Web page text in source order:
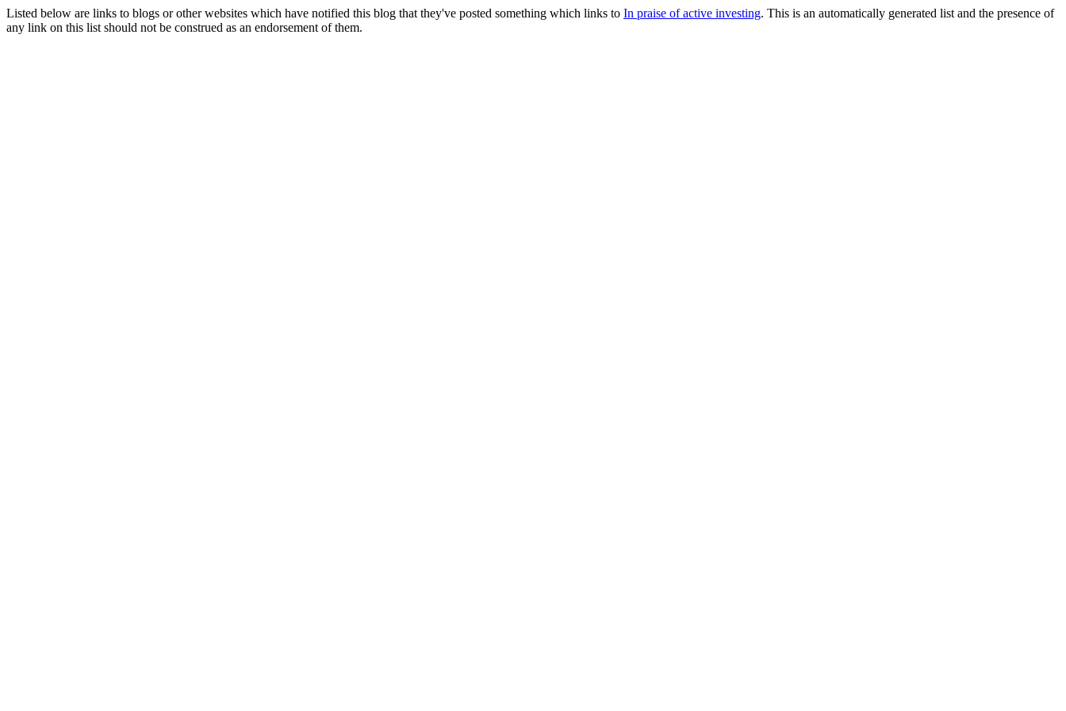
Listed below are links to blogs or other websites which have notified this blog that they've posted something which links to In praise of active investing. This is an automatically generated list and the presence of
any link on this list should not be construed as an endorsement of them.